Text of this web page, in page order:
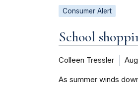
Consumer Alert
School
Colleen Tressler
As summer winds